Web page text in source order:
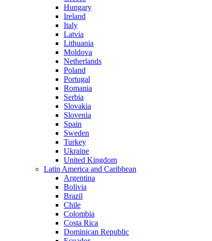
Hungary
Ireland
Italy
Latvia
Lithuania
Moldova
Netherlands
Poland
Portugal
Romania
Serbia
Slovakia
Slovenia
Spain
Sweden
Turkey
Ukraine
United Kingdom
Latin America and Caribbean
Argentina
Bolivia
Brazil
Chile
Colombia
Costa Rica
Dominican Republic